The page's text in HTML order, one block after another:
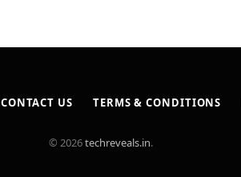
CONTACT US TERMS & CONDITIONS
© 2026techreveals.in.